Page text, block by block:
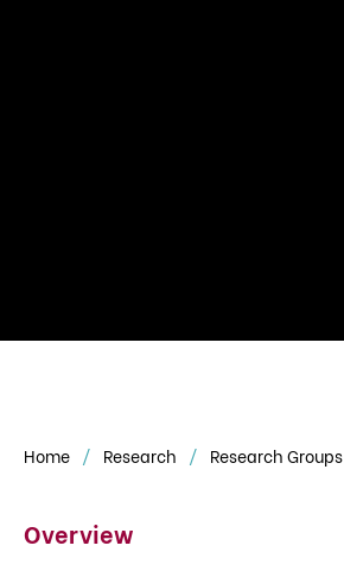
Home Research Research Groups
Overview